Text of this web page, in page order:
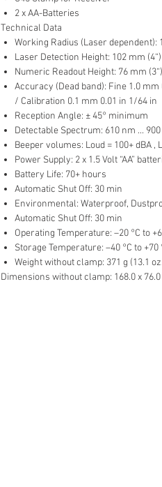
2 x AA-Batteries
Technical Data
Working Radius (Laser dependent):
Laser Detection Height: 102 mm (4“)
Numeric Readout Height: 76 mm (3“)
Accuracy (Dead band): Fine 1.0
/ Calibration 0.1 mm 0.01 in 1/64 in
Reception Angle: ± 45° minimum
Detectable Spectrum: 610 nm ...
Beeper volumes: Loud = 100+ dBA ,
Power Supply: 2 x 1.5 Volt “AA”
Battery Life: 70+ hours
Automatic Shut Off: 30 min
Environmental: Waterproof,
Automatic Shut Off: 30 min
Operating Temperature: –20 °C to
Storage Temperature: –40 °C to +70
Weight without clamp: 371 g (13.1
Dimensions without clamp: 168.0 x 76.0